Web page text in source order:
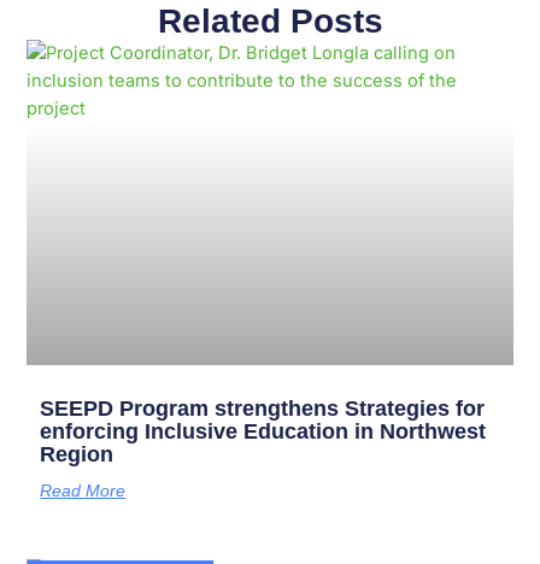
Related Posts
SEEPD Program strengthens Strategies for
enforcing Inclusive Education in Northwest
Region
Read More
PagePagePagePagePagePagePagePagePagePage